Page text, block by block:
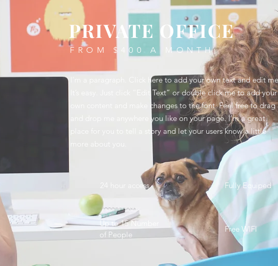
PRIVATE OFFICE
FROM $400 A MONTH
I'm a paragraph. Click here to add your own text and edit
It’s easy. Just click “Edit Text” or double click me to add your
own content and make changes to the font. Feel free to drag
and drop me anywhere you like on your page. I’m a great
place for you to tell a story and let your users know a little
more about you. ​
24 hour access Fully Equiped
Up to 15 Number
of People
Free WIFI